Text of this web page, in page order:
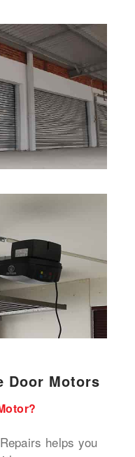
Door Motors
helps you